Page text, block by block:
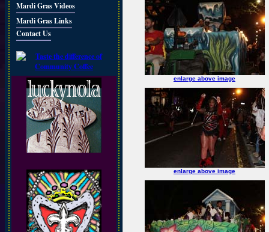
Mardi Gras Videos
Mardi Gras Links
Contact Us
enlarge above image
enlarge above image